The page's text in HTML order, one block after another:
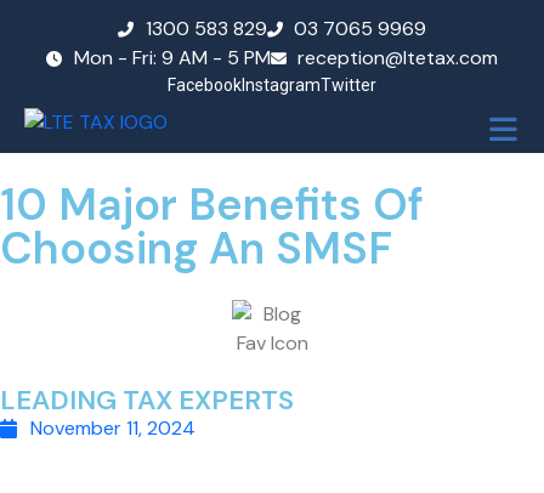
1300 583 829
03 7065 9969
Mon - Fri: 9 AM - 5 PM
reception@ltetax.com
FacebookInstagramTwitter
10 Major Benefits Of
Choosing An SMSF
LEADING TAX EXPERTS
November 11, 2024